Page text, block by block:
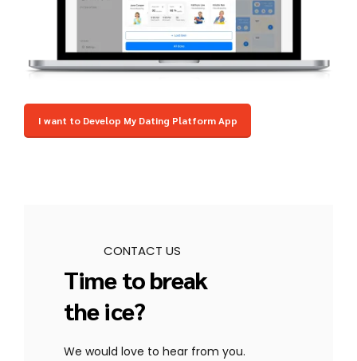
I want to Develop My Dating Platform App
CONTACT US
Time to break
the ice?
We would love to hear from you.